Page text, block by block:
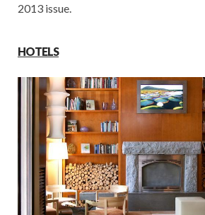
2013 issue.
HOTELS